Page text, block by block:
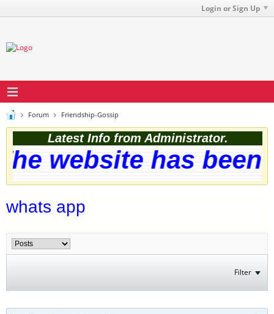
Login or Sign Up
Forum Friendship-Gossip
Latest Info from Administrator.
website has
whats app
Filter